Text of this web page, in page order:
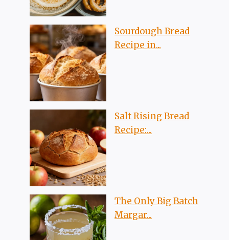
Sourdough Bread
Recipe in...
Salt Rising Bread
Recipe:...
The Only Big Batch
Margar...